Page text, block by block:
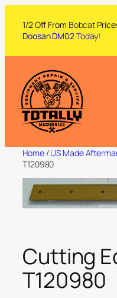
1/2 Off From Bobcat
Doosan DM02Today!
Home/US Made
T120980
Cutting
T120980